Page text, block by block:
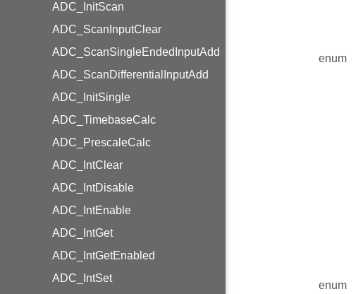
ADC_InitScan
ADC_ScanInputClear
ADC_ScanSingleEndedInputAdd
ADC_ScanDifferentialInputAdd
ADC_InitSingle
ADC_TimebaseCalc
ADC_PrescaleCalc
ADC_IntClear
ADC_IntDisable
ADC_IntEnable
ADC_IntGet
ADC_IntGetEnabled
ADC_IntSet
enum
enum